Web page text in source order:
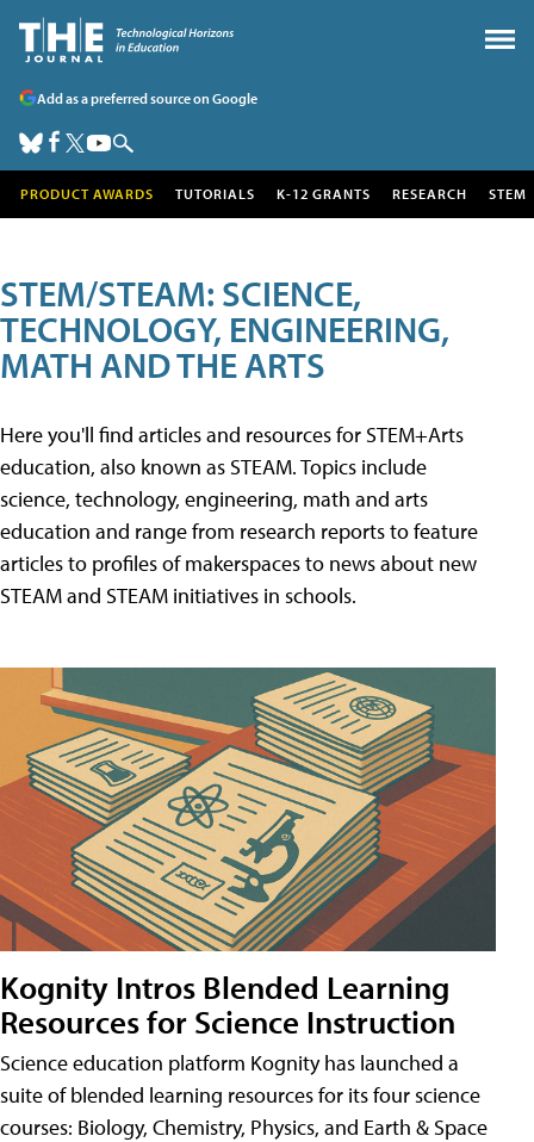
Add as a preferred source on Google
PRODUCT AWARDS TUTORIALS K-12 GRANTS RESEARCH STEM
STEM/STEAM: SCIENCE,
TECHNOLOGY, ENGINEERING,
MATH AND THE ARTS
Here you'll find articles and resources for STEM+Arts
education, also known as STEAM. Topics include
science, technology, engineering, math and arts
education and range from research reports to feature
articles to profiles of makerspaces to news about new
STEAM and STEAM initiatives in schools.
Kognity Intros Blended Learning
Resources for Science Instruction
Science education platform Kognity has launched a
suite of blended learning resources for its four science
courses: Biology, Chemistry, Physics, and Earth & Space